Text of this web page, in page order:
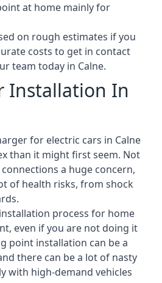
at home mainly for
on rough estimates if you
costs to get in contact
team today in Calne.
Installation In
for electric cars in Calne
than it might first seem. Not
a huge concern,
of health risks, from shock
process for home
even if you are not doing it
point installation can be a
there can be a lot of nasty
with high-demand vehicles